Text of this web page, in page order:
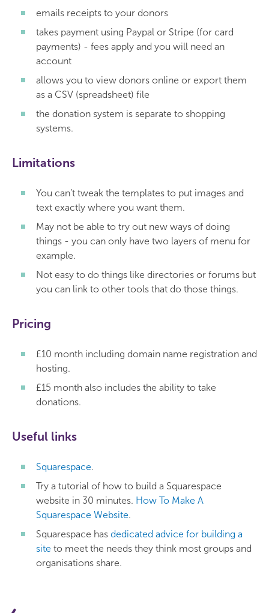
emails receipts to your donors
takes payment using Paypal or Stripe (for card
payments) - fees apply and you will need an
account
allows you to view donors online or export them
as a CSV (spreadsheet) file
the donation system is separate to shopping
systems.
Limitations
You can’t tweak the templates to put images and
text exactly where you want them.
May not be able to try out new ways of doing
things - you can only have two layers of menu for
example.
Not easy to do things like directories or forums but
you can link to other tools that do those things.
Pricing
£10 month including domain name registration and
hosting.
£15 month also includes the ability to take
donations.
Useful links
Squarespace.
Try a tutorial of how to build a Squarespace
website in 30 minutes. How To Make A
Squarespace Website.
Squarespace has dedicated advice for building a
site to meet the needs they think most groups and
organisations share.